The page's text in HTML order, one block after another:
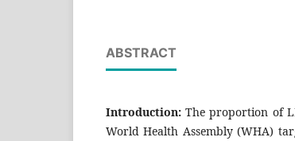
ABSTRACT
Introduction:The proportion of
World Health Assembly (WHA)